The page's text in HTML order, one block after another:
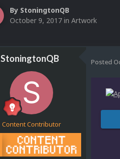
By StoningtonQB
October 9, 2017 in Artwork
StoningtonQB
Content Contributor
Posted